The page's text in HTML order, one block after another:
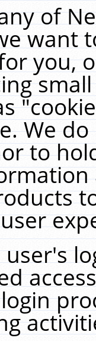
of
want
you,
We
to